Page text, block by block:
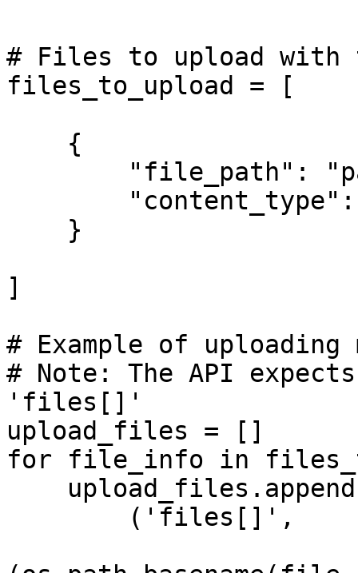
# Files to upload
files_to_upload = [
]
# Example of
# Note: The API
'files[]'
upload_files = []
for file_info in